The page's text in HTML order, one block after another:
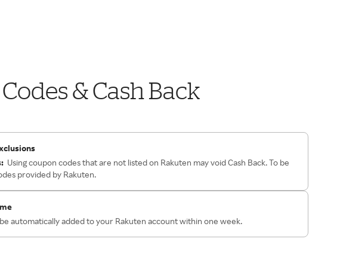
& Cash Back
Using coupon codes that are not listed on Rakuten may void Cash Back. To be
provided by Rakuten.
automatically added to your Rakuten account within one week.